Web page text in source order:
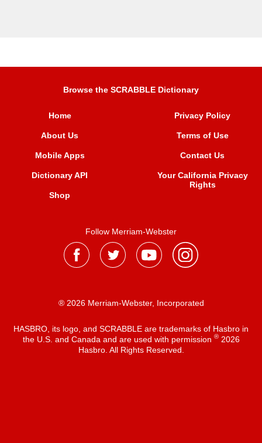
Browse the SCRABBLE Dictionary
Home
About Us
Mobile Apps
Dictionary API
Shop
Privacy Policy
Terms of Use
Contact Us
Your California Privacy
Rights
Follow Merriam-Webster
® 2026 Merriam-Webster, Incorporated
HASBRO, its logo, and SCRABBLE are trademarks of Hasbro in
the U.S. and Canada and are used with permission ®2026
Hasbro. All Rights Reserved.